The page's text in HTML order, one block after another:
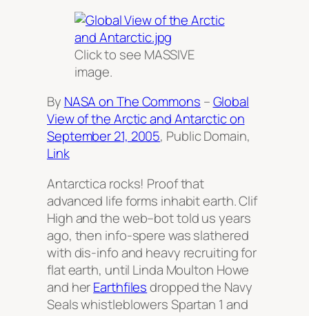
Click to see MASSIVE
image.
By NASA on The Commons –Global
View of the Arctic and Antarctic on
September 21, 2005, Public Domain,
Link
Antarctica rocks! Proof that
advanced life forms inhabit earth. Clif
High and the web–bot told us years
ago, then info-spere was slathered
with dis-info and heavy recruiting for
flat earth, until Linda Moulton Howe
and herEarthfilesdropped the Navy
Seals whistleblowers Spartan 1 and